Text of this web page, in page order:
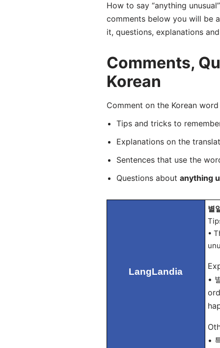
How to say “anything
comments below you will be
it, questions, explanations
Comments,
Korean
Comment on the Korean
Tips and tricks to
Explanations on the
Sentences that use the
Questions about anything
LangLandia
별
•
•
•